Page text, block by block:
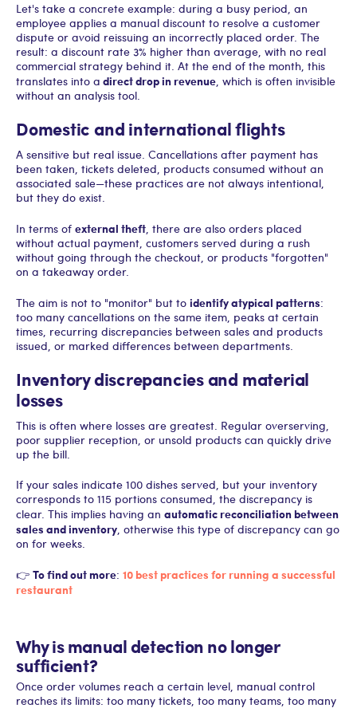
Let's take a concrete example: during a busy period, an
employee applies a manual discount to resolve a customer
dispute or avoid reissuing an incorrectly placed order. The
result: a discount rate 3% higher than average, with no real
commercial strategy behind it. At the end of the month, this
translates into a direct drop in revenue, which is often invisible
without an analysis tool.
Domestic and international flights
A sensitive but real issue. Cancellations after payment has
been taken, tickets deleted, products consumed without an
associated sale—these practices are not always intentional,
but they do exist.
In terms of external theft, there are also orders placed
without actual payment, customers served during a rush
without going through the checkout, or products "forgotten"
on a takeaway order.
The aim is not to "monitor" but to identify atypical patterns:
too many cancellations on the same item, peaks at certain
times, recurring discrepancies between sales and products
issued, or marked differences between departments.
Inventory discrepancies and material
losses
This is often where losses are greatest. Regular overserving,
poor supplier reception, or unsold products can quickly drive
up the bill.
If your sales indicate 100 dishes served, but your inventory
corresponds to 115 portions consumed, the discrepancy is
clear. This implies having an automatic reconciliation between
sales and inventory, otherwise this type of discrepancy can go
on for weeks.
👉 To find out more: 10 best practices for running a successful
restaurant
Why is manual detection no longer
sufficient?
Once order volumes reach a certain level, manual control
reaches its limits: too many tickets, too many teams, too many